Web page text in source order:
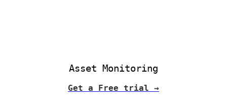
Asset Monitoring
Get a Free trial →